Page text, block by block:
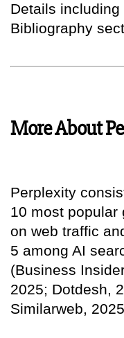
Details
Bibliography
More About
Perplexity
10 most popular
on web traffic
5 among AI
(Business
2025; Dotdesh,
Similarweb,